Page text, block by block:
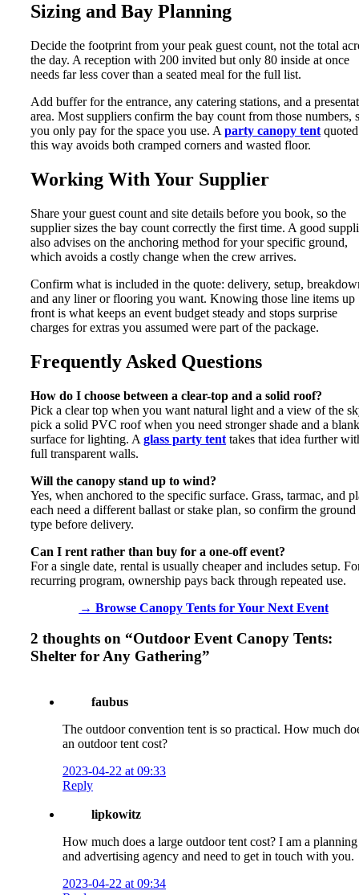
Sizing and Bay Planning
Decide the footprint from your peak guest count, not the total
the day. A reception with 200 invited but only 80 inside at once
needs far less cover than a seated meal for the full list.
Add buffer for the entrance, any catering stations, and a
area. Most suppliers confirm the bay count from those numbers,
you only pay for the space you use. A party canopy tent quoted
this way avoids both cramped corners and wasted floor.
Working With Your Supplier
Share your guest count and site details before you book, so the
supplier sizes the bay count correctly the first time. A good
also advises on the anchoring method for your specific ground,
which avoids a costly change when the crew arrives.
Confirm what is included in the quote: delivery, setup,
and any liner or flooring you want. Knowing those line items up
front is what keeps an event budget steady and stops surprise
charges for extras you assumed were part of the package.
Frequently Asked Questions
How do I choose between a clear-top and a solid roof?
Pick a clear top when you want natural light and a view of the
pick a solid PVC roof when you need stronger shade and a blank
surface for lighting. A glass party tent takes that idea further
full transparent walls.
Will the canopy stand up to wind?
Yes, when anchored to the specific surface. Grass, tarmac, and
each need a different ballast or stake plan, so confirm the ground
type before delivery.
Can I rent rather than buy for a one-off event?
For a single date, rental is usually cheaper and includes setup.
recurring program, ownership pays back through repeated use.
→ Browse Canopy Tents for Your Next Event
2 thoughts on “Outdoor Event Canopy Tents:
Shelter for Any Gathering”
faubus
The outdoor convention tent is so practical. How much
an outdoor tent cost?
2023-04-22 at 09:33
Reply
lipkowitz
How much does a large outdoor tent cost? I am a planning
and advertising agency and need to get in touch with you.
2023-04-22 at 09:34